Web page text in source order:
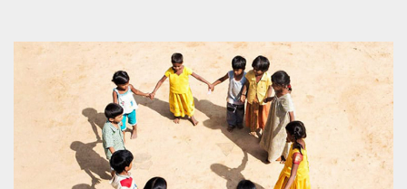
27,
2018
From
Tragedy
Triumph